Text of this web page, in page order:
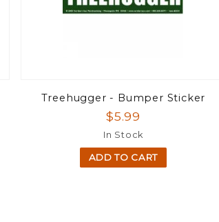
Treehugger - Bumper Sticker
$5.99
In Stock
ADD TO CART